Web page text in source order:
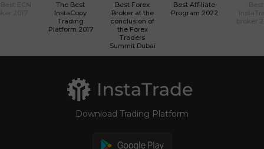
The Best
InstaCopy
Trading
Platform 2017
Best Forex
Broker at the
conclusion of
the Forex
Traders
Summit Dubai
Best Affiliate
Program 2022
Download Trading Platform